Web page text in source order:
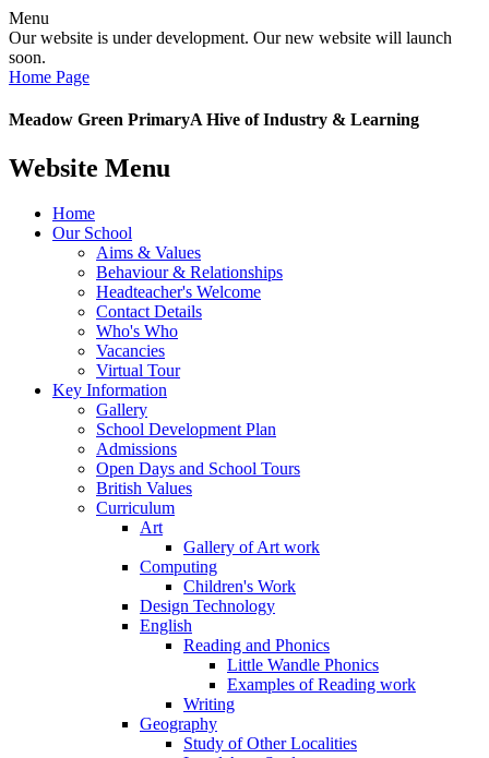
Menu
Our website is under development. Our new website will launch
soon.
Home Page
Meadow Green PrimaryA Hive of Industry & Learning
Website Menu
Home
Our School
Aims & Values
Behaviour & Relationships
Headteacher's Welcome
Contact Details
Who's Who
Vacancies
Virtual Tour
Key Information
Gallery
School Development Plan
Admissions
Open Days and School Tours
British Values
Curriculum
Art
Gallery of Art work
Computing
Children's Work
Design Technology
English
Reading and Phonics
Little Wandle Phonics
Examples of Reading work
Writing
Geography
Study of Other Localities